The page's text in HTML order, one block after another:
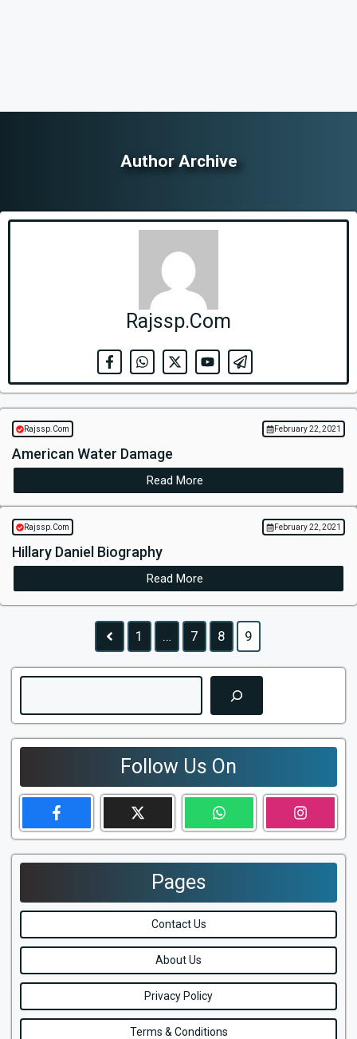
Author Archive
Rajssp.Com
Rajssp.Com February 22, 2021
American Water Damage
Read More
Rajssp.Com February 22, 2021
Hillary Daniel Biography
Read More
1 … 7 8 9
Follow Us On
Pages
Contact Us
About Us
Privacy Policy
Terms & Conditions